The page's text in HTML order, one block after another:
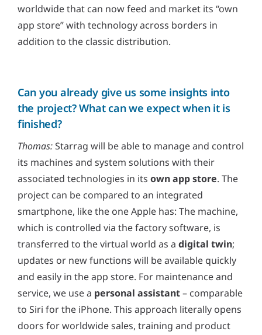
worldwide that can now feed and market its “own
app store” with technology across borders in
addition to the classic distribution.
Can you already give us some insights into
the project? What can we expect when it is
finished?
Thomas:Starrag will be able to manage and control
its machines and system solutions with their
associated technologies in its own app store. The
project can be compared to an integrated
smartphone, like the one Apple has: The machine,
which is controlled via the factory software, is
transferred to the virtual world as a digital twin;
updates or new functions will be available quickly
and easily in the app store. For maintenance and
service, we use a personal assistant– comparable
to Siri for the iPhone. This approach literally opens
doors for worldwide sales, training and product